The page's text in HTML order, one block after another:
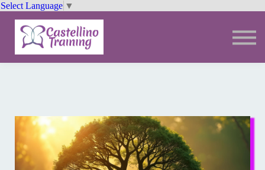
Select Language ▼
Trainings
Resources
Community